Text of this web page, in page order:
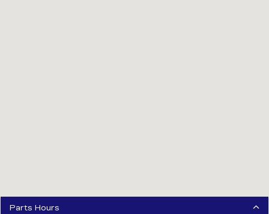
Parts Hours